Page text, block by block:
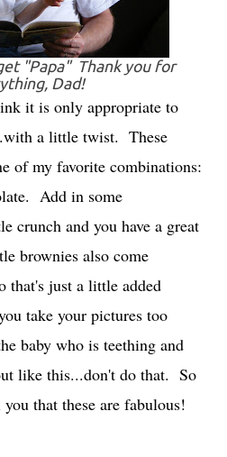
"Papa" Thank you for
Dad!
it is only appropriate to
a little twist. These
of my favorite combinations:
Add in some
crunch and you have a great
brownies also come
that's just a little added
take your pictures too
baby who is teething and
like this...don't do that. So
that these are fabulous!